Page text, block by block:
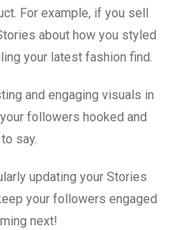
For example, if you sell
about how you styled
your latest fashion find.
and engaging visuals in
followers hooked and
say.
updating your Stories
your followers engaged
next!